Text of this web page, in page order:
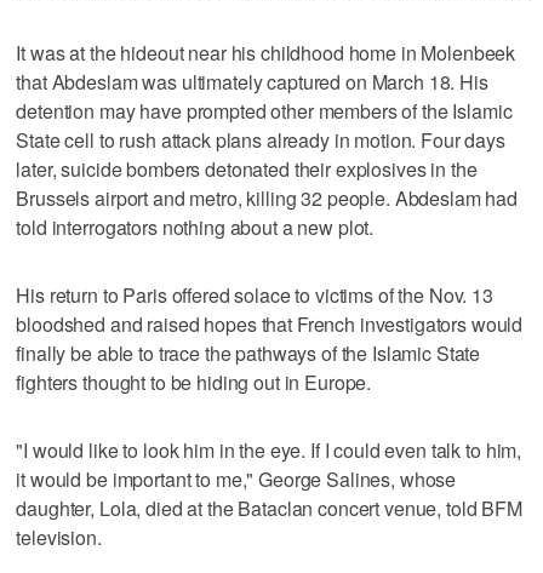
It was at the hideout near his childhood home in Molenbeek
that Abdeslam was ultimately captured on March 18. His
detention may have prompted other members of the Islamic
State cell to rush attack plans already in motion. Four days
later, suicide bombers detonated their explosives in the
Brussels airport and metro, killing 32 people. Abdeslam had
told interrogators nothing about a new plot.
His return to Paris offered solace to victims of the Nov. 13
bloodshed and raised hopes that French investigators would
finally be able to trace the pathways of the Islamic State
fighters thought to be hiding out in Europe.
"I would like to look him in the eye. If I could even talk to him,
it would be important to me," George Salines, whose
daughter, Lola, died at the Bataclan concert venue, told BFM
television.